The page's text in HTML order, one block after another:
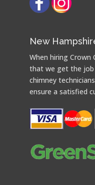
New
When hiring Crown
that we get the job
chimney
ensure a satisfied